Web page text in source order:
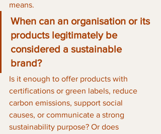
means.
When can an organisation or its
products legitimately be
considered a sustainable
brand?
Is it enough to offer products with
certifications or green labels, reduce
carbon emissions, support social
causes, or communicate a strong
sustainability purpose? Or does